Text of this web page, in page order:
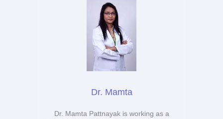
Dr. Mamta
Dr. Mamta Pattnayak is working as a